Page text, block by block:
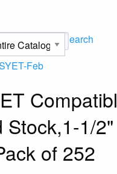
Search
Feb
Stock,1-1/
of 252